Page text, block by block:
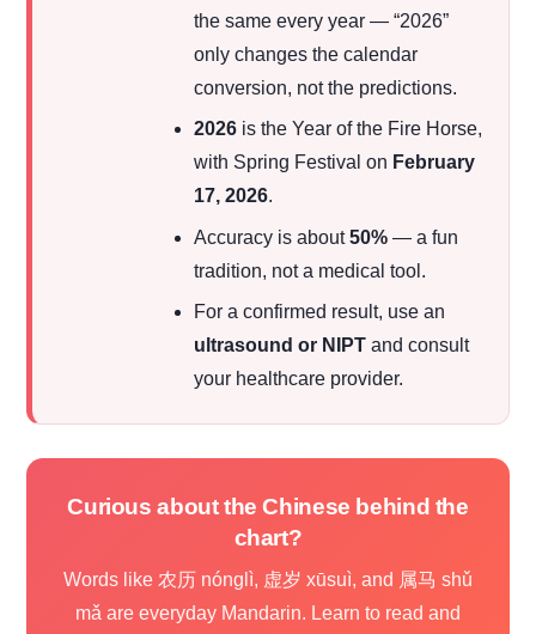
the same every year — “2026”
only changes the calendar
conversion, not the predictions.
2026 is the Year of the Fire Horse,
with Spring Festival on February
17, 2026.
Accuracy is about50% — a fun
tradition, not a medical tool.
For a confirmed result, use an
ultrasound or NIPT and consult
your healthcare provider.
Curious about the Chinese behind the
chart?
Words like 农历 nónglì, 虚岁 xūsuì, and 属马 shǔ
mǎ are everyday Mandarin. Learn to read and